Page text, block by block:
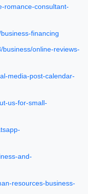
romance-consultant-
financing
business/online-reviews-
media-post-calendar-
us-for-small-
and-
resources-business-